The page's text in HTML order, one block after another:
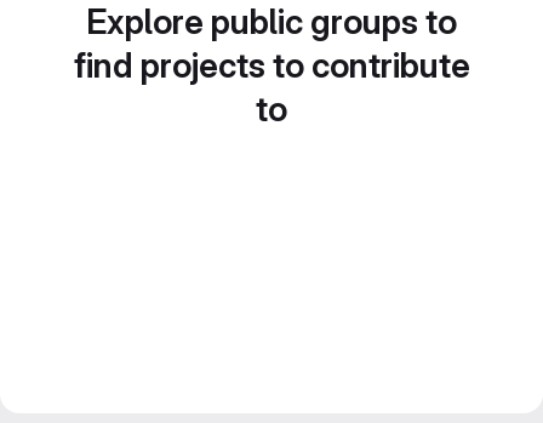
Explore public groups to
find projects to contribute
to